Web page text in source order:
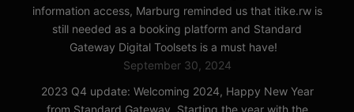
information access, Marburg reminded us that itike.rw is
still needed as a booking platform and Standard
Gateway Digital Toolsets is a must have!
September 30, 2024
2023 Q4 update: Welcoming 2024, Happy New Year
from Standard Gateway, Starting the year with the